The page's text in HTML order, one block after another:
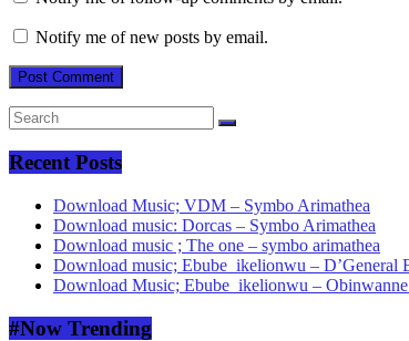
Notify me of new posts by email.
Recent Posts
Download Music; VDM – Symbo Arimathea
Download music: Dorcas – Symbo Arimathea
Download music ; The one – symbo arimathea
Download music; Ebube_ikelionwu – D’General
Download Music; Ebube_ikelionwu –
#Now Trending